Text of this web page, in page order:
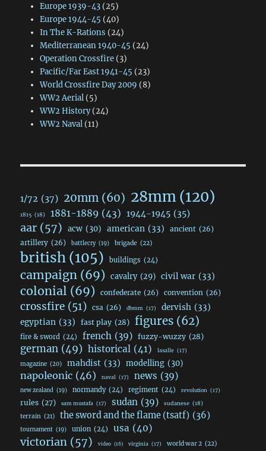
Europe 1939-43(25)
Europe 1944-45 (40)
In The K-Rations (24)
Mediterranean 1940-45 (24)
Operation Crossfire(3)
Pacific/Far East 1941-45 (23)
World Crossfire Day 2009 (8)
WW2 Aerial(5)
WW2 History(24)
WW2 Naval(11)
1/72 (37) 20mm (60) 28mm(120)
1815 (18) 1881-1889 (43) 1944-1945 (35)
aar (57) acw (30) american (33) ancient (26)
artillery (26) battlecry (19) brigade (22)
british (105) buildings (24)
campaign (69) cavalry (29) civil war (33)
colonial (69) confederate (26) convention (26)
crossfire (51) csa (26) dbmm (17) dervish (33)
egyptian (33) fast play (28) figures (62)
fire & sword (24) french (39) fuzzy-wuzzy (28)
german (49) historical (41) lasalle (17)
magazine (20) mahdist (33) modelling (30)
napoleonic (46) naval (17) news (39)
new zealand (19) normandy (24) regiment (24) revolution (17)
rules (27) sam mustafa (17) sudan (39) sudanese (18)
terrain (21) the sword and the flame (tsatf) (36)
tournament (19) union (24) usa (40)
victorian (57) video (16) virginia (17) world war 2 (22)